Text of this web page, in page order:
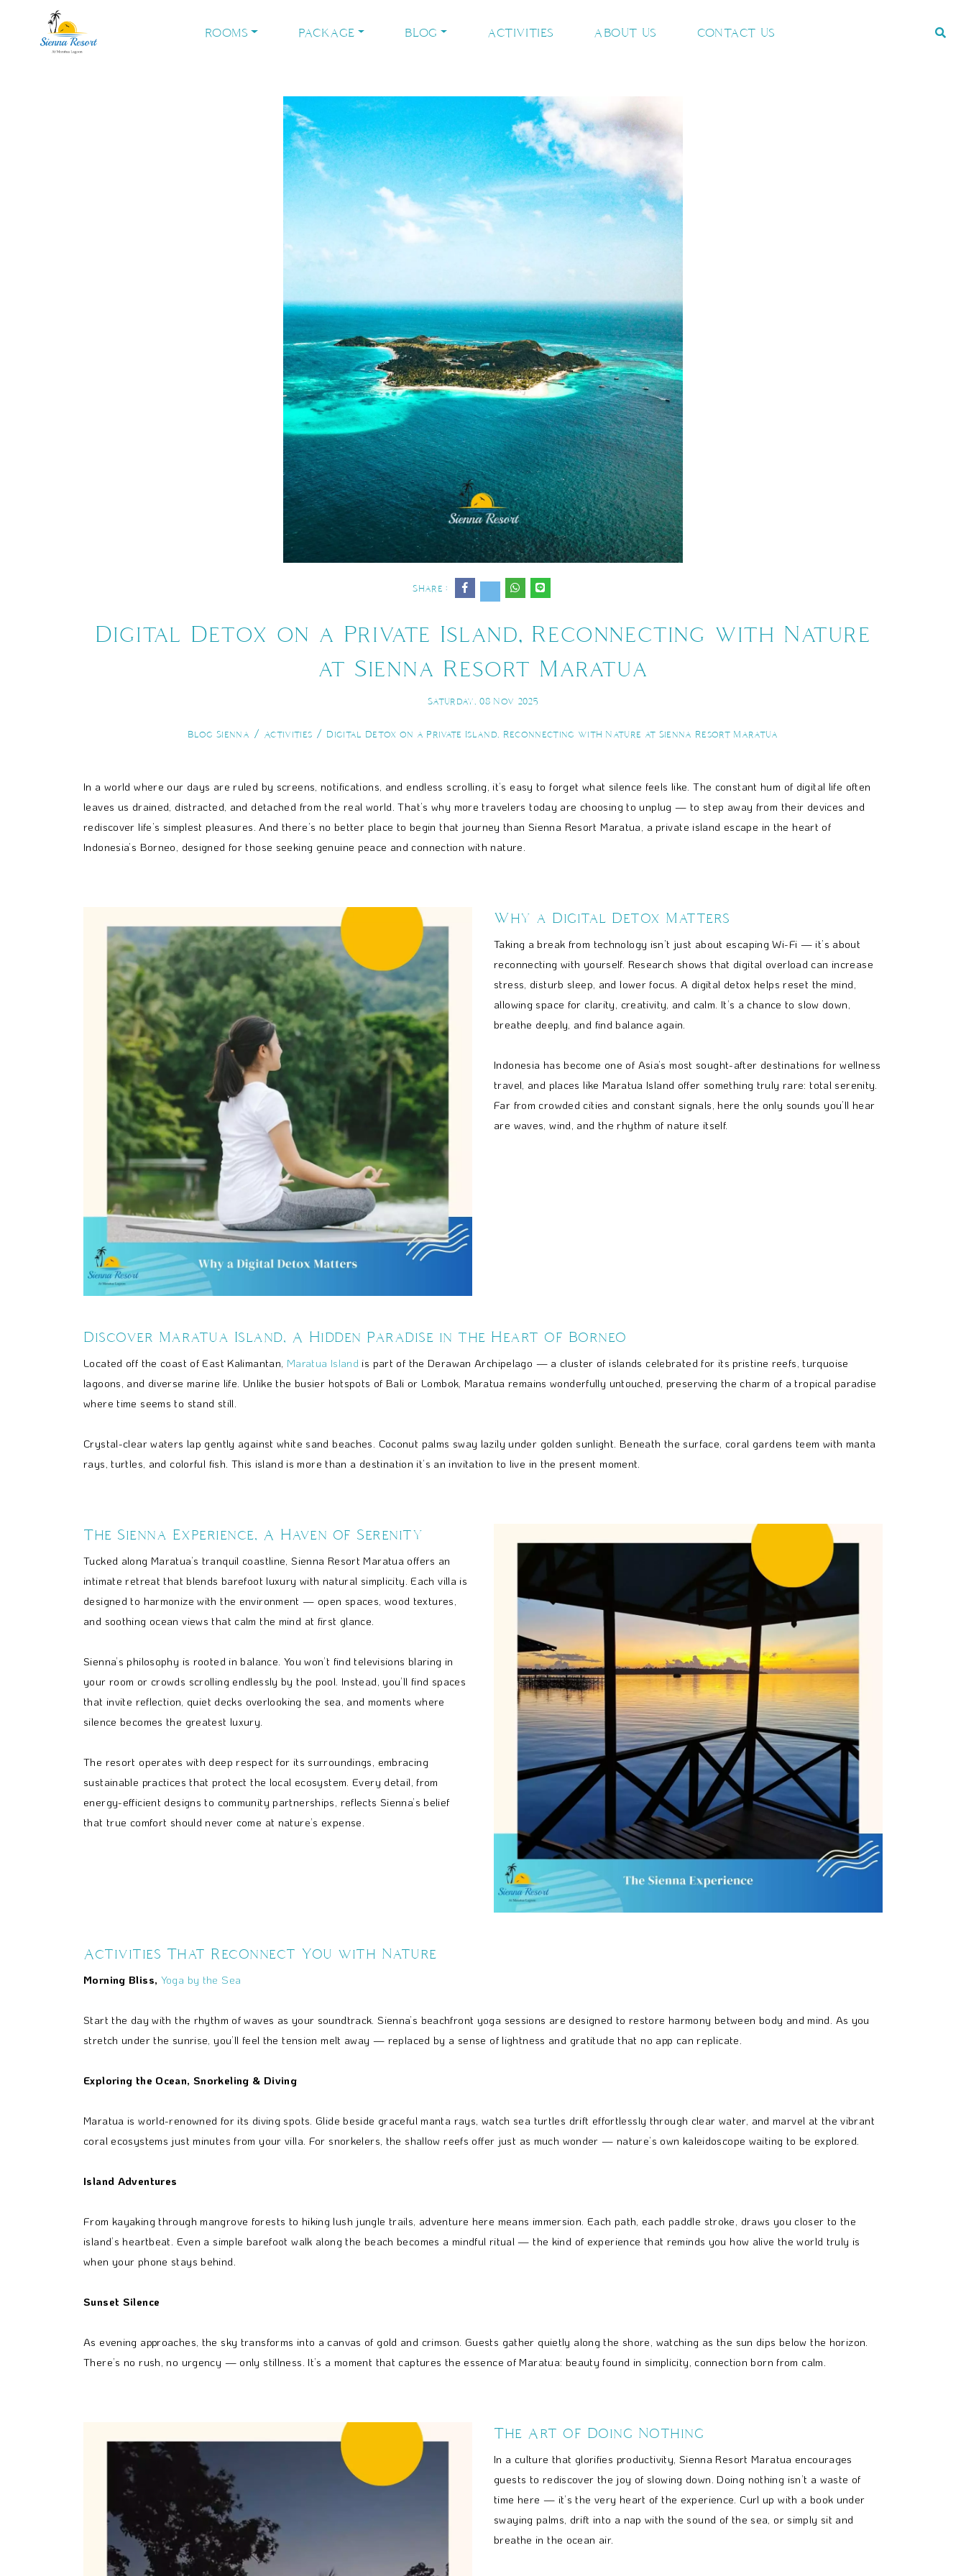
ROOMS PACKAGE BLOG ACTIVITIES ABOUT US CONTACT US
Share :
Digital Detox on a Private Island, Reconnecting with Nature
at Sienna Resort Maratua
Saturday, 08 Nov 2025
Blog Sienna Activities Digital Detox on a Private Island, Reconnecting with Nature at Sienna Resort Maratua
In a world where our days are ruled by screens, notifications, and endless scrolling, it’s easy to forget what silence feels like. The constant hum of digital life often
leaves us drained, distracted, and detached from the real world. That’s why more travelers today are choosing to unplug — to step away from their devices and
rediscover life’s simplest pleasures. And there’s no better place to begin that journey than Sienna Resort Maratua, a private island escape in the heart of
Indonesia’s Borneo, designed for those seeking genuine peace and connection with nature.
Why a Digital Detox Matters
Taking a break from technology isn’t just about escaping Wi-Fi — it’s about
reconnecting with yourself. Research shows that digital overload can increase
stress, disturb sleep, and lower focus. A digital detox helps reset the mind,
allowing space for clarity, creativity, and calm. It’s a chance to slow down,
breathe deeply, and find balance again.
Indonesia has become one of Asia’s most sought-after destinations for wellness
travel, and places like Maratua Island offer something truly rare: total serenity.
Far from crowded cities and constant signals, here the only sounds you’ll hear
are waves, wind, and the rhythm of nature itself.
Discover Maratua Island, A Hidden Paradise in the Heart of Borneo
Located off the coast of East Kalimantan, Maratua Island is part of the Derawan Archipelago — a cluster of islands celebrated for its pristine reefs, turquoise
lagoons, and diverse marine life. Unlike the busier hotspots of Bali or Lombok, Maratua remains wonderfully untouched, preserving the charm of a tropical paradise
where time seems to stand still.
Crystal-clear waters lap gently against white sand beaches. Coconut palms sway lazily under golden sunlight. Beneath the surface, coral gardens teem with manta
rays, turtles, and colorful fish. This island is more than a destination it’s an invitation to live in the present moment.
The Sienna Experience, A Haven of Serenity
Tucked along Maratua’s tranquil coastline, Sienna Resort Maratua offers an
intimate retreat that blends barefoot luxury with natural simplicity. Each villa is
designed to harmonize with the environment — open spaces, wood textures,
and soothing ocean views that calm the mind at first glance.
Sienna’s philosophy is rooted in balance. You won’t find televisions blaring in
your room or crowds scrolling endlessly by the pool. Instead, you’ll find spaces
that invite reflection, quiet decks overlooking the sea, and moments where
silence becomes the greatest luxury.
The resort operates with deep respect for its surroundings, embracing
sustainable practices that protect the local ecosystem. Every detail, from
energy-efficient designs to community partnerships, reflects Sienna’s belief
that true comfort should never come at nature’s expense.
Activities That Reconnect You with Nature
Morning Bliss, Yoga by the Sea
Start the day with the rhythm of waves as your soundtrack. Sienna’s beachfront yoga sessions are designed to restore harmony between body and mind. As you
stretch under the sunrise, you’ll feel the tension melt away — replaced by a sense of lightness and gratitude that no app can replicate.
Exploring the Ocean, Snorkeling & Diving
Maratua is world-renowned for its diving spots. Glide beside graceful manta rays, watch sea turtles drift effortlessly through clear water, and marvel at the vibrant
coral ecosystems just minutes from your villa. For snorkelers, the shallow reefs offer just as much wonder — nature’s own kaleidoscope waiting to be explored.
Island Adventures
From kayaking through mangrove forests to hiking lush jungle trails, adventure here means immersion. Each path, each paddle stroke, draws you closer to the
island’s heartbeat. Even a simple barefoot walk along the beach becomes a mindful ritual — the kind of experience that reminds you how alive the world truly is
when your phone stays behind.
Sunset Silence
As evening approaches, the sky transforms into a canvas of gold and crimson. Guests gather quietly along the shore, watching as the sun dips below the horizon.
There’s no rush, no urgency — only stillness. It’s a moment that captures the essence of Maratua: beauty found in simplicity, connection born from calm.
The Art of Doing Nothing
In a culture that glorifies productivity, Sienna Resort Maratua encourages
guests to rediscover the joy of slowing down. Doing nothing isn’t a waste of
time here — it’s the very heart of the experience. Curl up with a book under
swaying palms, drift into a nap with the sound of the sea, or simply sit and
breathe in the ocean air.